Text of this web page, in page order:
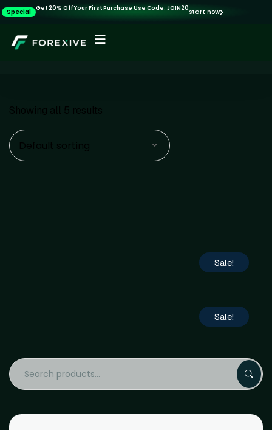
Special
Get 20% Off Your First Purchase Use Code: JOIN20
start now
Showing all 5 results
Default sorting
Sale!
Sale!